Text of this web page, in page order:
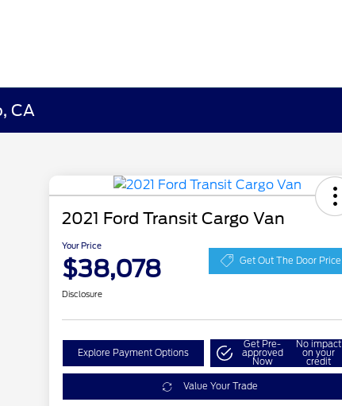
CA
2021 Ford Transit Cargo Van
Your Price
$38,078 Get Out The Door Price
Disclosure
Explore Payment Options
Get Pre-
approved
Now
No impact
on your
credit
Value Your Trade